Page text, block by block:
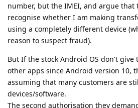
number, but the IMEI, and argue that
recognise whether I am making
using a completely different device
reason to suspect fraud).
But If the stock Android OS don't
other apps since Android version 10,
assuming that many customers are
devices/software.
The second authorisation they